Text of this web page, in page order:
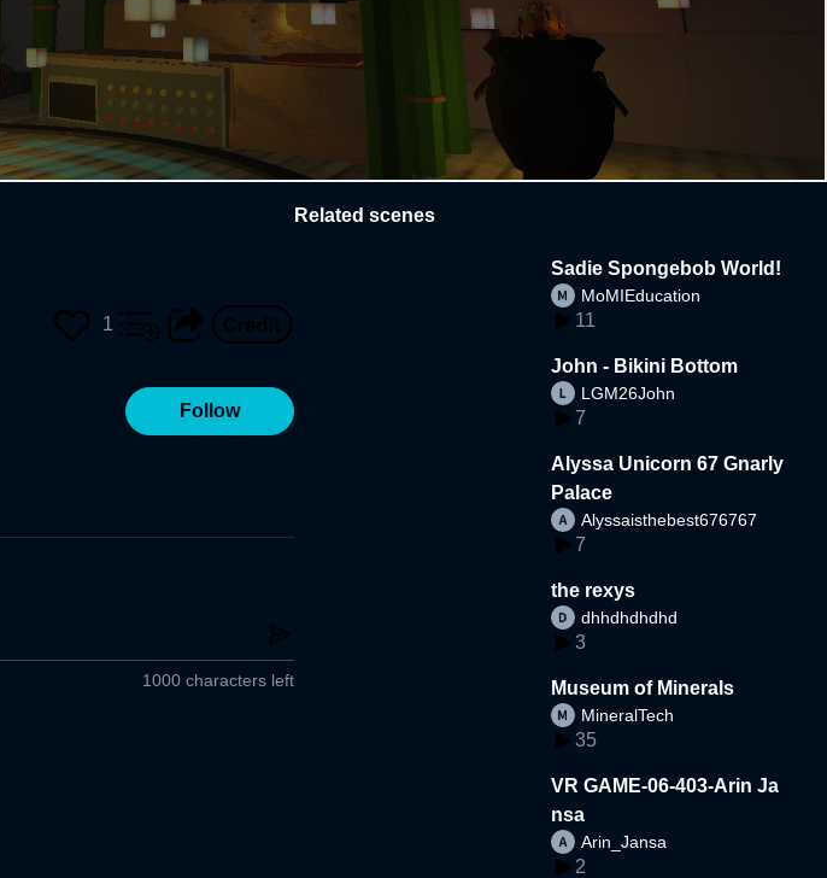
1
Follow
1000 characters left
Related scenes
Sadie Spongebob World!
MoMIEducation
11
John - Bikini Bottom
LGM26John
7
Alyssa Unicorn 67 Gnarly
Palace
Alyssaisthebest676767
7
the rexys
dhhdhdhdhd
3
Museum of Minerals
MineralTech
35
VR GAME-06-403-Arin Ja
nsa
Arin_Jansa
2